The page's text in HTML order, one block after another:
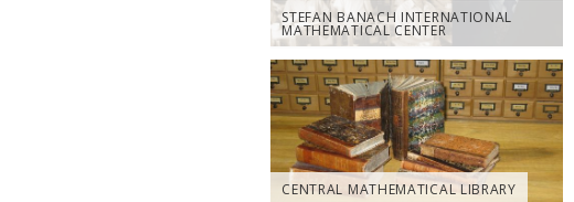
STEFAN BANACH INTERNATIONAL
MATHEMATICAL CENTER
CENTRAL MATHEMATICAL LIBRARY